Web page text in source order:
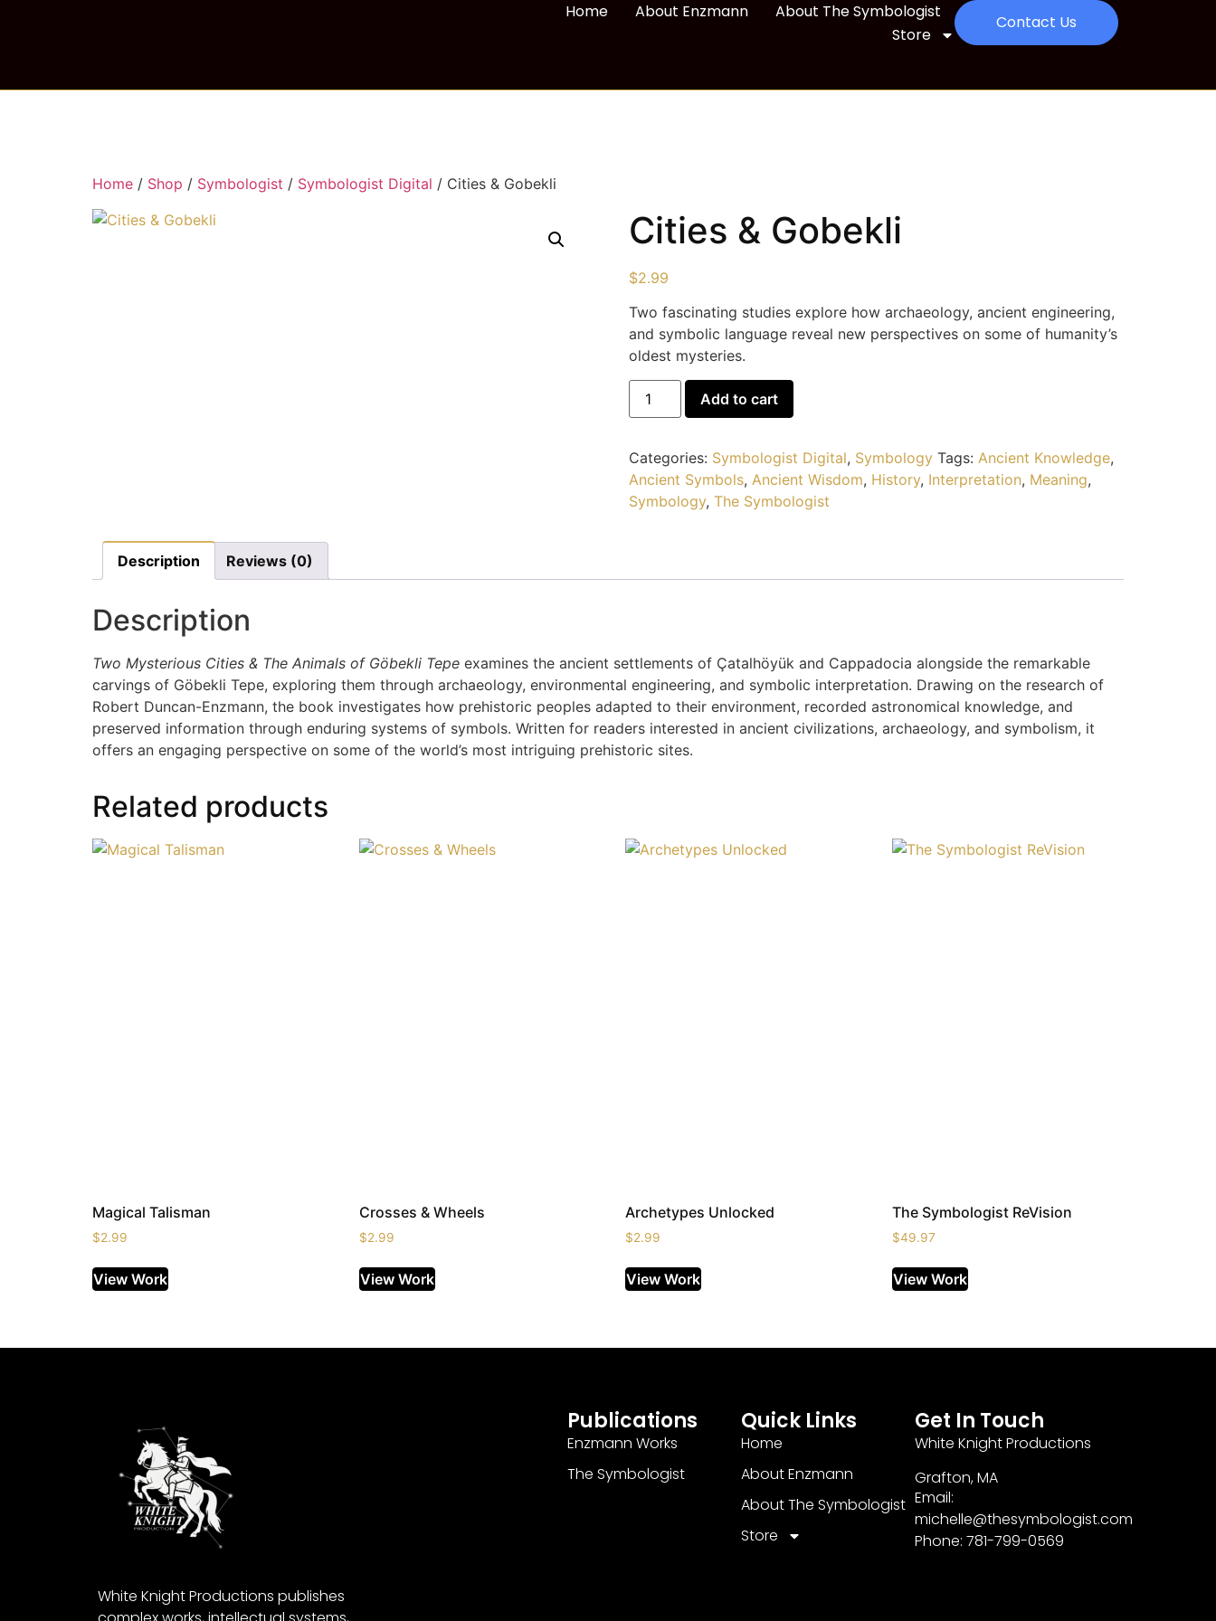
Home About Enzmann
About The Symbologist
Store
Contact Us
Home / Shop / Symbologist / Symbologist Digital / Cities & Gobekli
Cities & Gobekli
$2.99
Two fascinating studies explore how archaeology, ancient engineering,
and symbolic language reveal new perspectives on some of humanity’s
oldest mysteries.
Add to cart
Categories: Symbologist Digital, Symbology Tags: Ancient Knowledge,
Ancient Symbols, Ancient Wisdom, History, Interpretation, Meaning,
Symbology, The Symbologist
Description Reviews (0)
Description
Two Mysterious Cities & The Animals of Göbekli Tepe examines the ancient settlements of Çatalhöyük and Cappadocia alongside the remarkable
carvings of Göbekli Tepe, exploring them through archaeology, environmental engineering, and symbolic interpretation. Drawing on the research of
Robert Duncan-Enzmann, the book investigates how prehistoric peoples adapted to their environment, recorded astronomical knowledge, and
preserved information through enduring systems of symbols. Written for readers interested in ancient civilizations, archaeology, and symbolism, it
offers an engaging perspective on some of the world’s most intriguing prehistoric sites.
Related products
Magical Talisman
$2.99
View Work
Crosses & Wheels
$2.99
View Work
Archetypes Unlocked
$2.99
View Work
The Symbologist ReVision
$49.97
View Work
White Knight Productions publishes
Publications
Enzmann Works
The Symbologist
Quick Links
Home
About Enzmann
About The Symbologist
Store
Get In Touch
White Knight Productions
Grafton, MA
Email:
michelle@thesymbologist.com
Phone: 781-799-0569